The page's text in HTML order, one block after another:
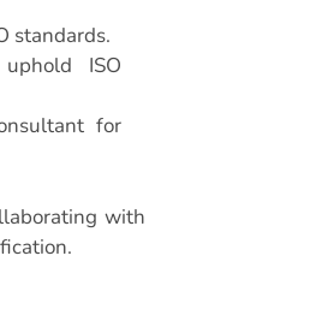
standards.
ISO
for
with